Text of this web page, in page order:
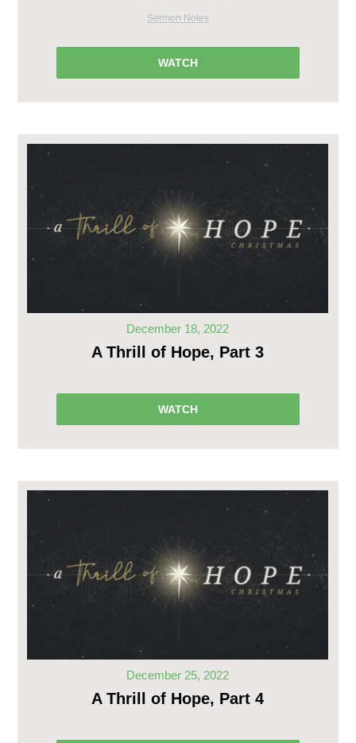
Sermon Notes
WATCH
December 18, 2022
A Thrill of Hope, Part 3
WATCH
December 25, 2022
A Thrill of Hope, Part 4